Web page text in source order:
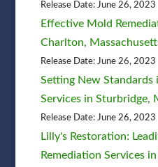
Release Date: June 26, 2023
Effective Mold
Charlton,
Release Date: June 26, 2023
Setting New Standards
Services in Sturbridge,
Release Date: June 26, 2023
Lilly's Restoration:
Remediation Services